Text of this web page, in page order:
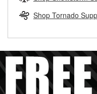
replacement brake parts
Shop Tornado